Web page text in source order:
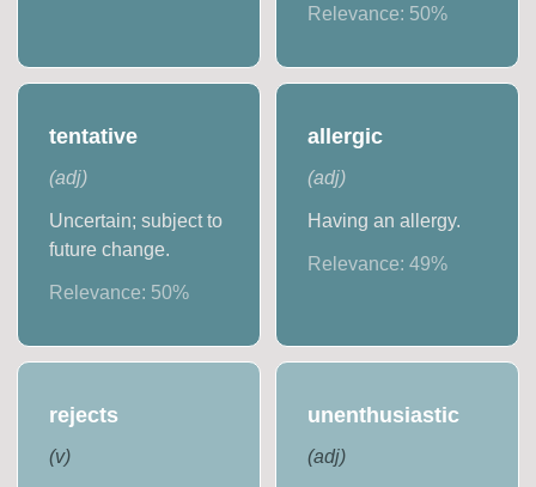
Relevance: 50%
tentative
(adj)
Uncertain; subject to
future change.
Relevance: 50%
allergic
(adj)
Having an allergy.
Relevance: 49%
rejects
(v)
unenthusiastic
(adj)